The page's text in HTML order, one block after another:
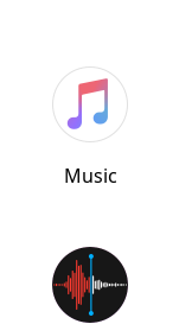
Music